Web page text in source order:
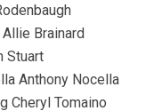
Brainard
Stuart
Anthony Nocella
Cheryl Tomaino